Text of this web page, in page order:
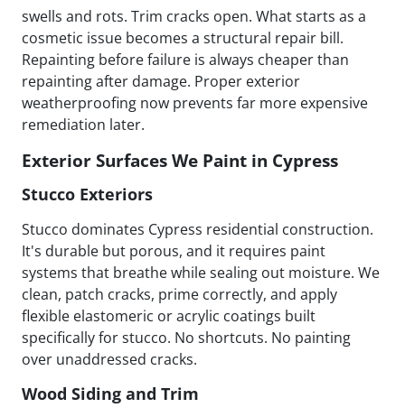
swells and rots. Trim cracks open. What starts as a
cosmetic issue becomes a structural repair bill.
Repainting before failure is always cheaper than
repainting after damage. Proper exterior
weatherproofing now prevents far more expensive
remediation later.
Exterior Surfaces We Paint in Cypress
Stucco Exteriors
Stucco dominates Cypress residential construction.
It's durable but porous, and it requires paint
systems that breathe while sealing out moisture. We
clean, patch cracks, prime correctly, and apply
flexible elastomeric or acrylic coatings built
specifically for stucco. No shortcuts. No painting
over unaddressed cracks.
Wood Siding and Trim